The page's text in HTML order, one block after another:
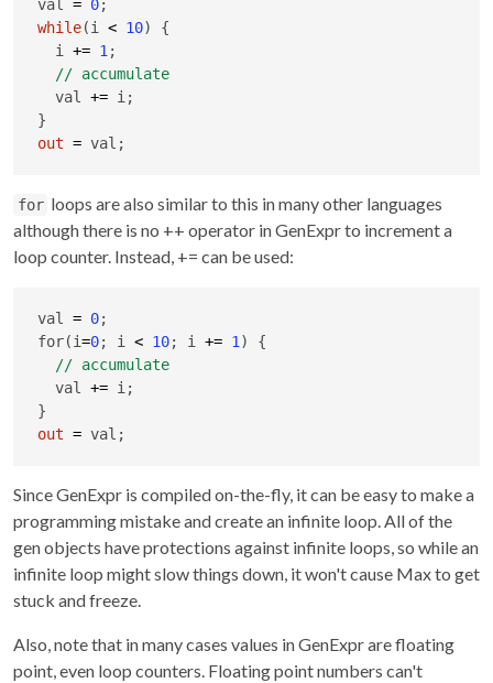
val = 0
while(i < 10) {
  i
+= 1 ;
// accumulate
  val
+= i;
out = val;
for loops are also similar to this in many other languages
although there is no ++ operator in GenExpr to increment a
loop counter. Instead, += can be used:
val = 0;
for(i=0; i < 10; i += 1 ) {
// accumulate
  val
+= i;
out = val;
Since GenExpr is compiled on-the-fly, it can be easy to make a
programming mistake and create an infinite loop. All of the
gen objects have protections against infinite loops, so while an
infinite loop might slow things down, it won't cause Max to get
stuck and freeze.
Also, note that in many cases values in GenExpr are floating
point, even loop counters. Floating point numbers can't